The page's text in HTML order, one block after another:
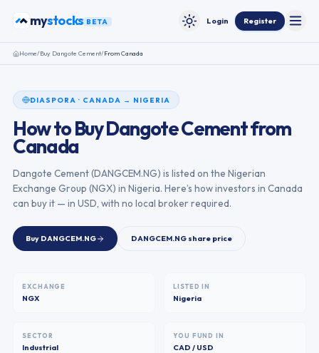
my stocks BETA Toggle theme
Login Register
Home/Buy Dangote Cement/FromCanada
DIASPORA · CANADA → NIGERIA
How to BuyDangote Cementfrom
Canada
Dangote Cement(DANGCEM.NG) is listed on the Nigerian
Exchange Group (NGX) in Nigeria. Here’s how investors in Canada
can buy it — in USD, with no local broker required.
Buy DANGCEM.NG DANGCEM.NG share price
EXCHANGE
NGX
LISTED IN
Nigeria
SECTOR
Industrial
YOU FUND IN
CAD / USD